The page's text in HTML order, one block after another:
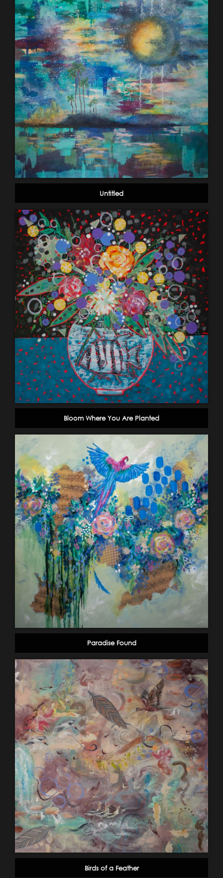
Untitled
Bloom Where You Are Planted
Paradise Found
Birds of a Feather